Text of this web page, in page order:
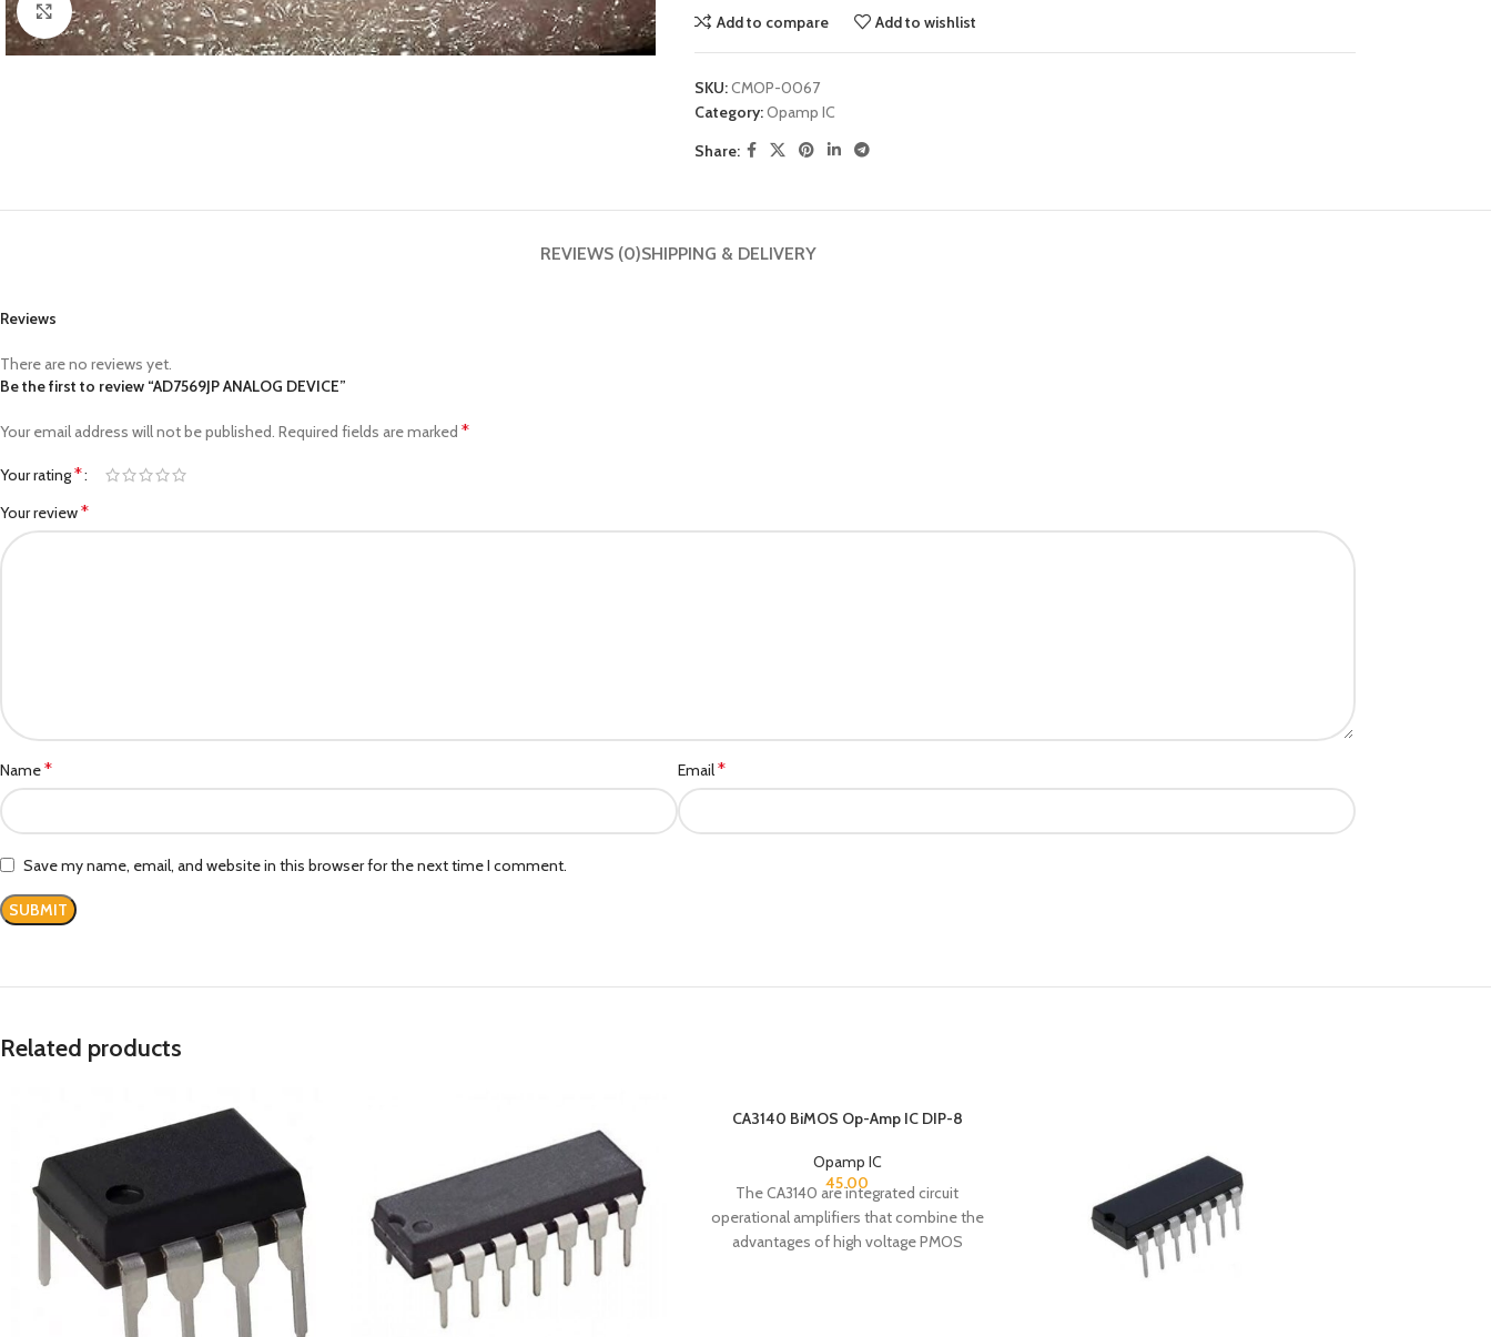
Click to enlarge
Add to compare Add to wishlist
SKU:CMOP-0067
Category:Opamp IC
Share:
REVIEWS (0)SHIPPING & DELIVERY
Reviews
There are no reviews yet.
Be the first to review “AD7569JP ANALOG DEVICE”
Your email address will not be published. Required fields are marked *
Your rating*
Your review*
Name* Email*
Save my name, email, and website in this browser for the next time I comment.
Related products
CA3140 BiMOS Op-Amp IC DIP-8
Opamp IC
45.00
The CA3140 are integrated circuit
operational amplifiers that combine the
advantages of high voltage PMOS